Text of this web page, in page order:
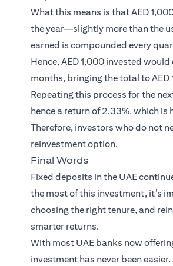
What this means is that AED
the year—slightly more than the
earned is compounded every
Hence, AED 1,000 invested
months, bringing the total to AED
Repeating this process for the
hence a return of 2.33%, which
Therefore, investors who do not
reinvestment option.
Final Words
Fixed deposits in the UAE
the most of this investment, it’s
choosing the right tenure, and
smarter returns.
With most UAE banks now
investment has never been